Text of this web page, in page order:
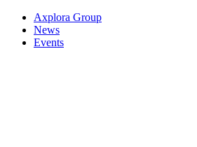
Axplora Group
News
Events